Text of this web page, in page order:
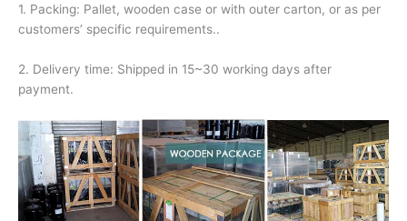
1. Packing: Pallet, wooden case or with outer carton, or as per
customers’ specific requirements..
2. Delivery time: Shipped in 15~30 working days after
payment.